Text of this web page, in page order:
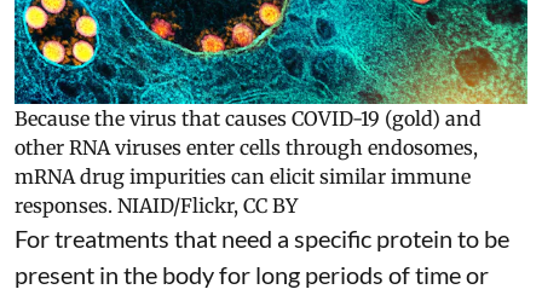
Because the virus that causes COVID-19 (gold) and
other RNA viruses enter cells through endosomes,
mRNA drug impurities can elicit similar immune
responses. NIAID/Flickr, CC BY
For treatments that need a specific protein to be
present in the body for long periods of time or